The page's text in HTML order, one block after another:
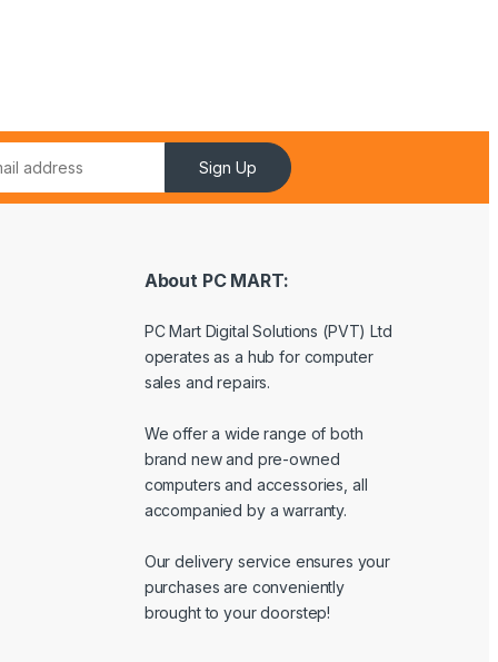
Sign Up
About PC MART:
PC Mart Digital Solutions (PVT) Ltd
operates as a hub for computer
sales and repairs.
We offer a wide range of both
brand new and pre-owned
computers and accessories, all
accompanied by a warranty.
Our delivery service ensures your
purchases are conveniently
brought to your doorstep!